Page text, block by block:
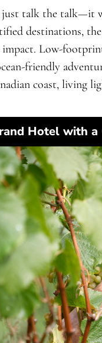
talk the talk—it
destinations,
Low-
friendly
coast, living
Hotel with a